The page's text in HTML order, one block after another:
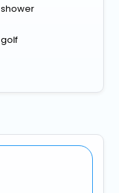
shower
golf